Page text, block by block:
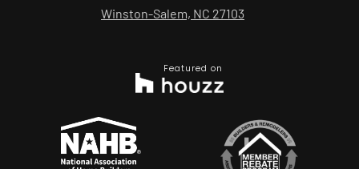
Winston-Salem, NC 27103
Featured on